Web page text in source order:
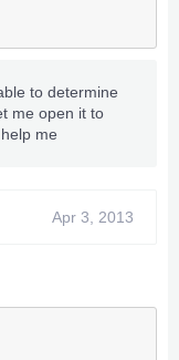
to determine
me open it to
me
Apr 3, 2013